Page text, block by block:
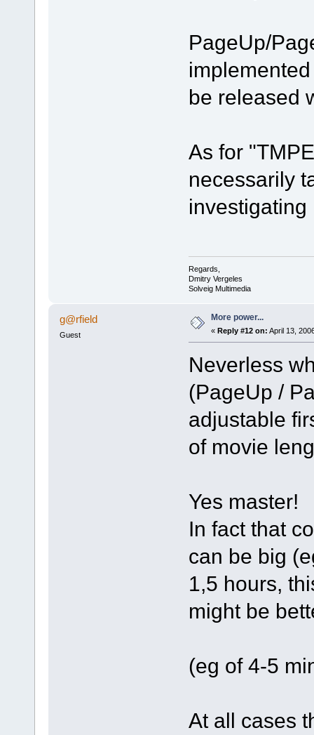
PageUp/
be released
As for
necessarily
investigating
Regards,
Dmitry Vergeles
Solveig Multimedia
g@rfield
Guest
More power...
« Reply #12 on: April 13,
Neverless
(PageUp /
adjustable
of movie
Yes master!
In fact that
can be big
1,5 hours,
might be
(eg of 4-5
At all cases